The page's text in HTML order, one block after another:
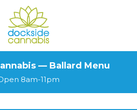
— Ballard Menu
8am-11pm